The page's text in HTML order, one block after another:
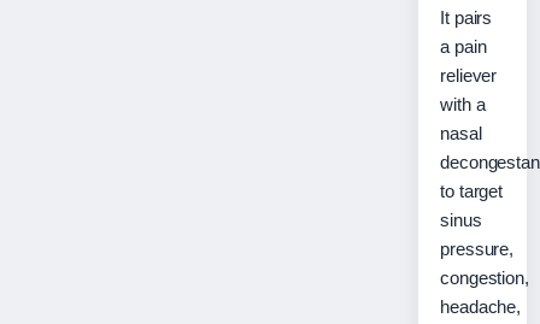
It pairs
a pain
reliever
with a
nasal
to target
sinus
pressure,
congestion,
headache,